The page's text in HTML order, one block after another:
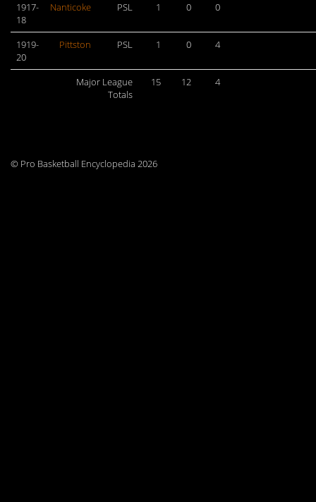
1917-
18
Nanticoke PSL 1 0 0
1919-
20
Pittston PSL 1 0 4
Major League
Totals
15 12 4
© Pro Basketball Encyclopedia 2026